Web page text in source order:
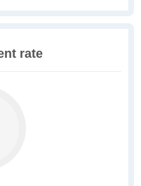
rate